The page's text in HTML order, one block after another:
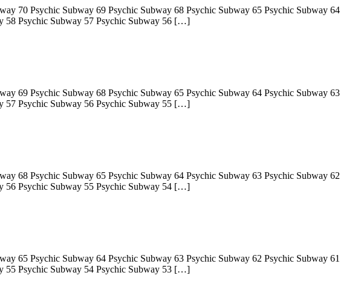
70 Psychic Subway 69 Psychic Subway 68 Psychic Subway 65 Psychic Subway 64
58 Psychic Subway 57 Psychic Subway 56 […]
69 Psychic Subway 68 Psychic Subway 65 Psychic Subway 64 Psychic Subway 63
57 Psychic Subway 56 Psychic Subway 55 […]
68 Psychic Subway 65 Psychic Subway 64 Psychic Subway 63 Psychic Subway 62
56 Psychic Subway 55 Psychic Subway 54 […]
65 Psychic Subway 64 Psychic Subway 63 Psychic Subway 62 Psychic Subway 61
55 Psychic Subway 54 Psychic Subway 53 […]